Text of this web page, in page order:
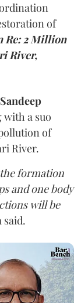
of
Re: 2 Million
River,
Sandeep
with a suo
of
River.
formation
and one body
will be
said.